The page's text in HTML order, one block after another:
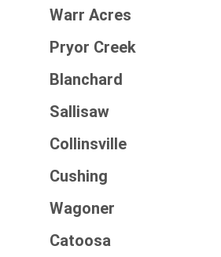
Warr Acres
Pryor Creek
Blanchard
Sallisaw
Collinsville
Cushing
Wagoner
Catoosa